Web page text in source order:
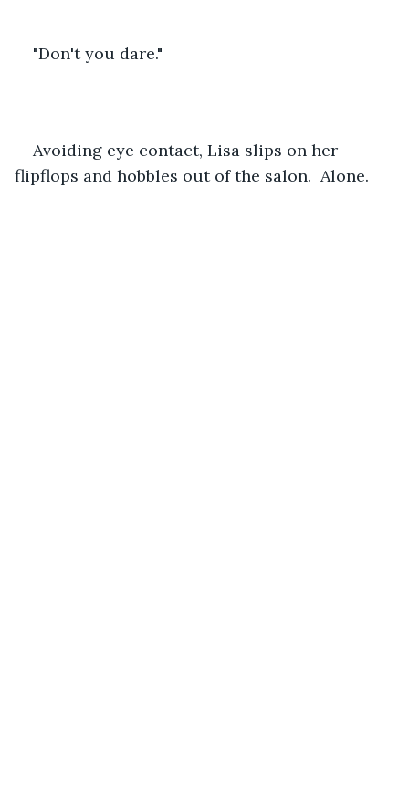
"Don't you dare."
Avoiding eye contact, Lisa slips on her
flipflops and hobbles out of the salon.  Alone.